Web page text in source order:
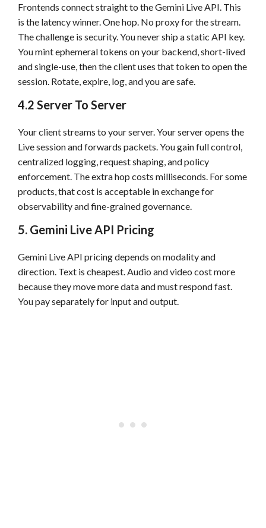
Frontends connect straight to the Gemini Live API. This
is the latency winner. One hop. No proxy for the stream.
The challenge is security. You never ship a static API key.
You mint ephemeral tokens on your backend, short-lived
and single-use, then the client uses that token to open the
session. Rotate, expire, log, and you are safe.
4.2 Server To Server
Your client streams to your server. Your server opens the
Live session and forwards packets. You gain full control,
centralized logging, request shaping, and policy
enforcement. The extra hop costs milliseconds. For some
products, that cost is acceptable in exchange for
observability and fine-grained governance.
5. Gemini Live API Pricing
Gemini Live API pricing depends on modality and
direction. Text is cheapest. Audio and video cost more
because they move more data and must respond fast.
You pay separately for input and output.